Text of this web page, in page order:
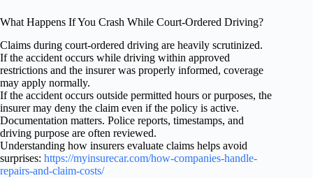
What Happens If You Crash While Court-Ordered Driving?
Claims during court-ordered driving are heavily scrutinized.
If the accident occurs while driving within approved
restrictions and the insurer was properly informed, coverage
may apply normally.
If the accident occurs outside permitted hours or purposes, the
insurer may deny the claim even if the policy is active.
Documentation matters. Police reports, timestamps, and
driving purpose are often reviewed.
Understanding how insurers evaluate claims helps avoid
surprises: https://myinsurecar.com/how-companies-handle-
repairs-and-claim-costs/